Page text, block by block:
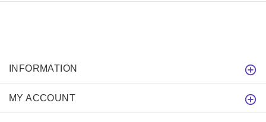
INFORMATION
MY ACCOUNT